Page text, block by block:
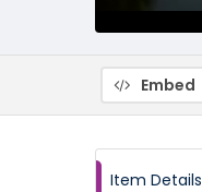
Embed
Item Details